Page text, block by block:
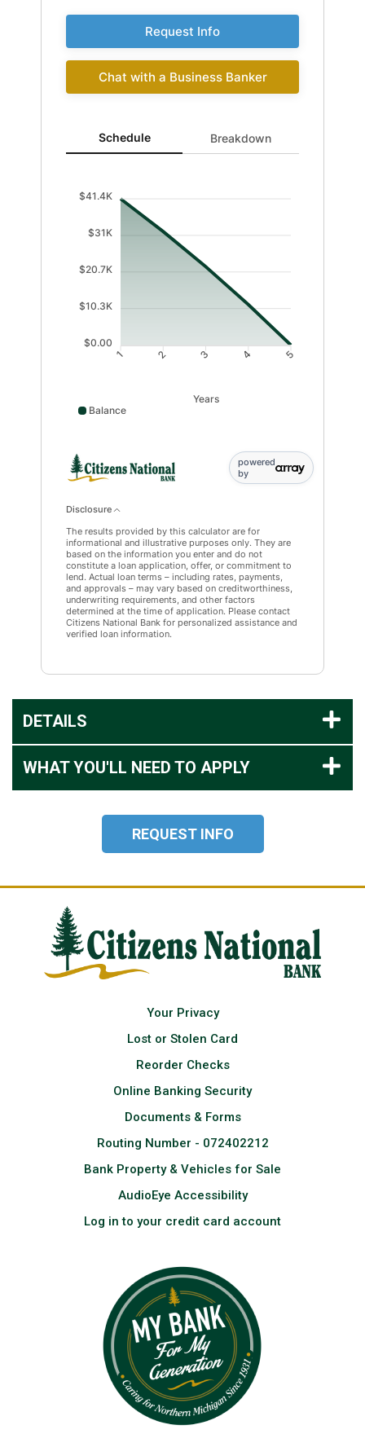
Request Info
Chat with a Business Banker
Schedule updated. Area chart showing Balance from
Schedule Breakdown
$41.4K
$31K
$20.7K
$10.3K
$0.00
1 2 3 4 5
Years
Balance
powered
by
Disclosure
The results provided by this calculator are for
informational and illustrative purposes only. They are
based on the information you enter and do not
constitute a loan application, offer, or commitment to
lend. Actual loan terms – including rates, payments,
and approvals – may vary based on creditworthiness,
underwriting requirements, and other factors
determined at the time of application. Please contact
Citizens National Bank for personalized assistance and
verified loan information.
DETAILS
WHAT YOU'LL NEED TO APPLY
REQUEST INFO
Your Privacy
Lost or Stolen Card
Reorder Checks
Online Banking Security
Documents & Forms
Routing Number - 072402212
Bank Property & Vehicles for Sale
AudioEye Accessibility
Log in to your credit card account